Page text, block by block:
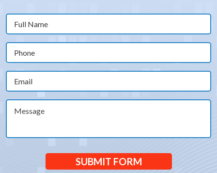
Full
Name
(Required)
Phone
(Required)
Email
(Required)
Message
SUBMIT FORM